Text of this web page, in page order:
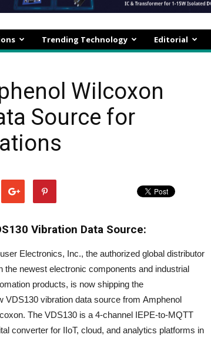
Trending Technology Editorial
Wilcoxon
Source for
Vibration Data Source:
Electronics, Inc., the authorized global distributor
the newest electronic components and industrial
products, is now shipping the
VDS130 vibration data source from Amphenol
The VDS130 is a 4-channel IEPE-to-MQTT
converter for IIoT, cloud, and analytics platforms in